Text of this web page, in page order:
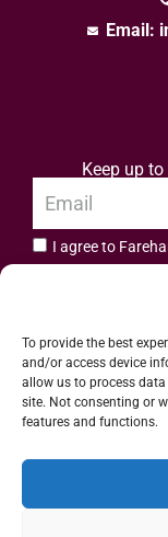
To provide the best
and/or access device
allow us to process
site. Not consenting or
features and functions.
Email:
Keep up
I agree to
Address: 55 High Street,
2912 49 | Alcohol